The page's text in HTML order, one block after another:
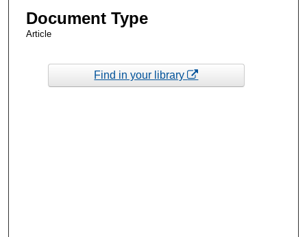
Document Type
Article
Find in your library